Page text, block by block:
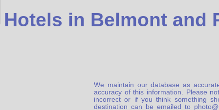
Hotels in Belmont and
We maintain our database as
accuracy of this information. Please
incorrect or if you think something
destination can be emailed to